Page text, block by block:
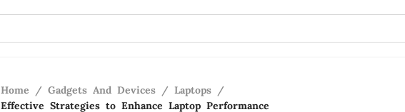
Home / Gadgets And Devices / Laptops /
Effective Strategies to Enhance Laptop Performance